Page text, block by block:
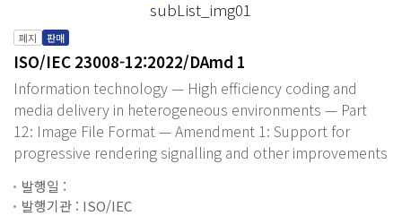
폐지 판매
ISO/IEC 23008-12:2022/DAmd 1
Information technology — High efficiency coding and
media delivery in heterogeneous environments — Part
12: Image File Format — Amendment 1: Support for
progressive rendering signalling and other improvements
발행일 :
발행기관 : ISO/IEC